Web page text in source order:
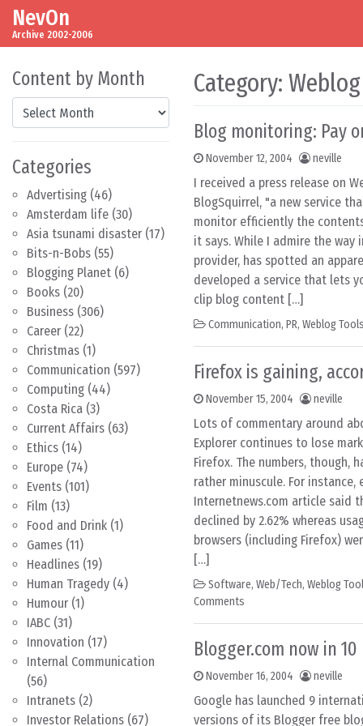
Skip to content
Main Navigation
NevOn
Archive 2002-2006
Content by Month
Content by Month
Categories
Advertising (46)
Amsterdam life (30)
Asia tsunami disaster (17)
Bits-n-Bobs (55)
Blogging Planet (6)
Books (20)
Business (306)
Career (22)
Christmas (1)
Communication (597)
Computing (44)
Costa Rica (3)
Current Affairs (63)
Ethics (14)
Europe (74)
Events (101)
Film (13)
Food and Drink (1)
Games (11)
Headlines (19)
Human Tragedy (4)
Humour (1)
IABC (31)
Innovation (17)
Internal Communication
(56)
Intranets (2)
Investor Relations (67)
Category:
Blog monitoring: Pay
November 12, 2004 neville
I received a press release on
BlogSquirrel, "a new service
monitor efficiently the
it says. While I admire the way
provider, has spotted an
developed a service that lets
clip blog content […]
Communication, PR, Weblog
Firefox is gaining,
November 15, 2004 neville
Lots of commentary around
Explorer continues to lose
Firefox. The numbers, though,
rather minuscule. For
Internetnews.com article said
declined by 2.62% whereas
browsers (including Firefox)
[…]
Software, Web/Tech, Weblog
Comments
Blogger.com now in
November 16, 2004 neville
Google has launched 9
versions of its Blogger free